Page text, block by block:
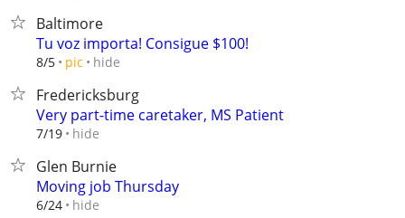
Baltimore
Tu voz importa! Consigue $100!
8/5 pic hide
Fredericksburg
Very part-time caretaker, MS Patient
7/19 hide
Glen Burnie
Moving job Thursday
6/24 hide